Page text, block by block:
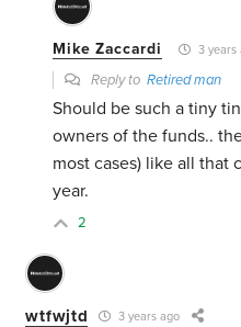
Mike Zaccardi 3 years
Reply toRetired man
Should be such a tiny
owners of the funds..
most cases) like all that
year.
2
wtfwjtd 3 years ago